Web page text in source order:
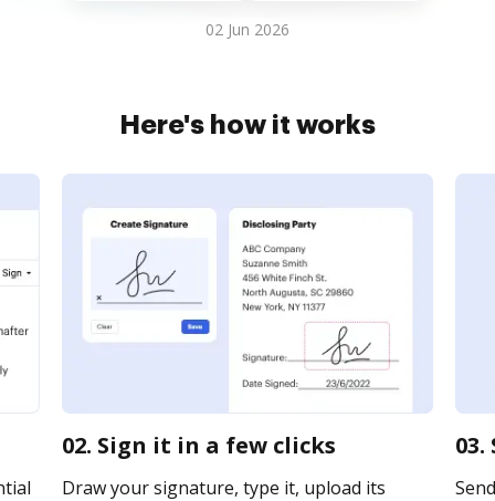
02 Jun 2026
Here's how it works
02. Sign it in a few clicks
Draw your signature, type it, upload its